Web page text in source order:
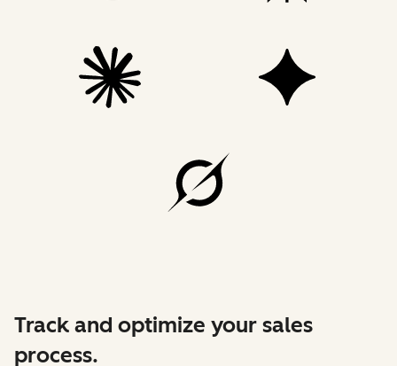
Track and optimize your sales
process.